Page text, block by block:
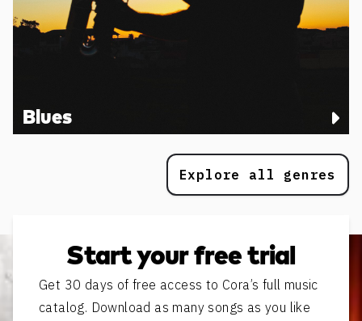
Blues
Explore all genres
Start your free trial
Get 30 days of free access to Cora’s full music
catalog. Download as many songs as you like